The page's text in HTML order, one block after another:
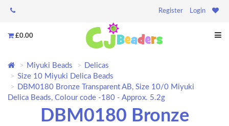
Register Login
£0.00
Miyuki Beads
Delicas
Size 10 Miyuki Delica Beads
DBM0180 Bronze Transparent AB, Size 10/0 Miyuki
Delica Beads, Colour code -180 - Approx. 5.2g
DBM0180 Bronze